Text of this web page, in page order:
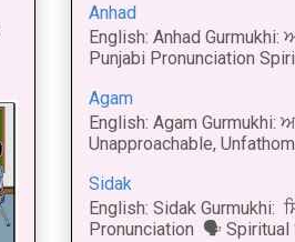
Anhad
English: Anhad
Punjabi Pronunciation
Agam
English: Agam
Unapproachable,
Sidak
English: Sidak Gurmukhi:
Pronunciation 🗣 Spiritual